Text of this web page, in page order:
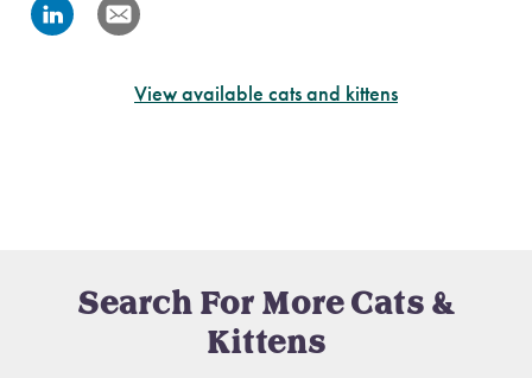
View available cats and kittens
Search For More Cats &
Kittens